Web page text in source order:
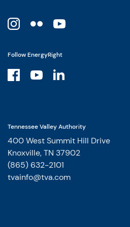
Follow EnergyRight
Tennessee Valley Authority
400 West Summit Hill Drive
Knoxville, TN 37902
(865) 632-2101
tvainfo@tva.com